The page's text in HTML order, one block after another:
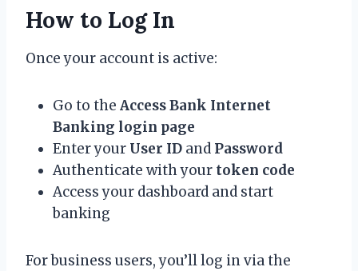
How to Log In
Once your account is active:
Go to the Access Bank Internet
Banking login page
Enter your User ID and Password
Authenticate with your token code
Access your dashboard and start
banking
For business users, you’ll log in via the